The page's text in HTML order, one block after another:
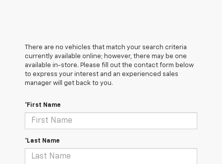
There are no vehicles that match your search criteria
currently available online; however, there may be one
available in-store. Please fill out the contact form below
to express your interest and an experienced sales
manager will get back to you.
*First Name
*Last Name